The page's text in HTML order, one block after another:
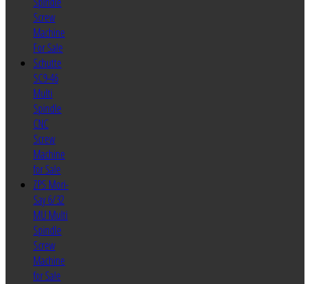
Screw
Machine
For Sale
Schutte
SC9-46
Multi
Spindle
CNC
Screw
Machine
for Sale
ZPS Mori-
Say 6/32
MU Multi
Spindle
Screw
Machine
for Sale